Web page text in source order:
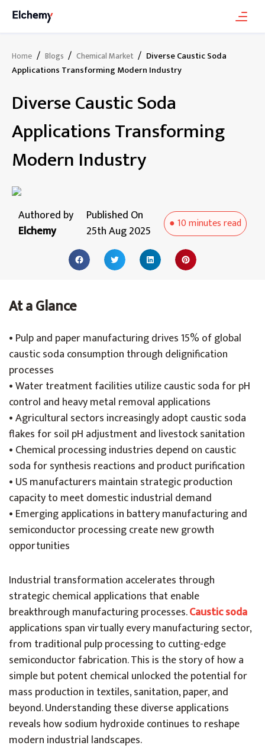
Home / Blogs / Chemical Market / Diverse Caustic Soda
Applications Transforming Modern Industry
Diverse Caustic Soda
Applications Transforming
Modern Industry
Authored by
Elchemy
Published On
25th Aug 2025
●10 minutesread
At a Glance
• Pulp and paper manufacturing drives 15% of global
caustic soda consumption through delignification
processes
• Water treatment facilities utilize caustic soda for pH
control and heavy metal removal applications
• Agricultural sectors increasingly adopt caustic soda
flakes for soil pH adjustment and livestock sanitation
• Chemical processing industries depend on caustic
soda for synthesis reactions and product purification
• US manufacturers maintain strategic production
capacity to meet domestic industrial demand
• Emerging applications in battery manufacturing and
semiconductor processing create new growth
opportunities
Industrial transformation accelerates through
strategic chemical applications that enable
breakthrough manufacturing processes.Caustic soda
applications span virtually every manufacturing sector,
from traditional pulp processing to cutting-edge
semiconductor fabrication. This is the story of how a
simple but potent chemical unlocked the potential for
mass production in textiles, sanitation, paper, and
beyond. Understanding these diverse applications
reveals how sodium hydroxide continues to reshape
modern industrial landscapes.